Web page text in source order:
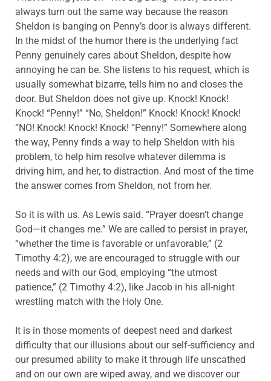
always turn out the same way because the reason
Sheldon is banging on Penny’s door is always different.
In the midst of the humor there is the underlying fact
Penny genuinely cares about Sheldon, despite how
annoying he can be. She listens to his request, which is
usually somewhat bizarre, tells him no and closes the
door. But Sheldon does not give up. Knock! Knock!
Knock! “Penny!” “No, Sheldon!” Knock! Knock! Knock!
“NO! Knock! Knock! Knock! “Penny!” Somewhere along
the way, Penny finds a way to help Sheldon with his
problem, to help him resolve whatever dilemma is
driving him, and her, to distraction. And most of the time
the answer comes from Sheldon, not from her.
So it is with us. As Lewis said. “Prayer doesn’t change
God—it changes me.” We are called to persist in prayer,
“whether the time is favorable or unfavorable,” (2
Timothy 4:2), we are encouraged to struggle with our
needs and with our God, employing “the utmost
patience,” (2 Timothy 4:2), like Jacob in his all-night
wrestling match with the Holy One.
It is in those moments of deepest need and darkest
difficulty that our illusions about our self-sufficiency and
our presumed ability to make it through life unscathed
and on our own are wiped away, and we discover our